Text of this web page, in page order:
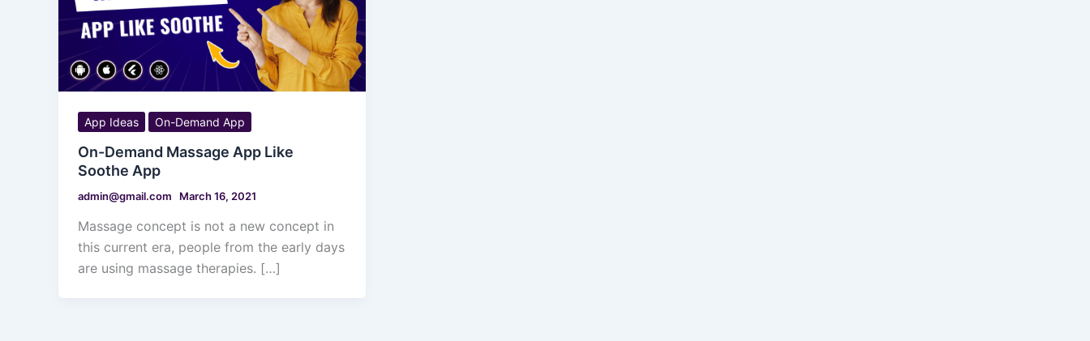
App Ideas On-Demand App
On-Demand Massage App Like
Soothe App
admin@gmail.com March 16, 2021
Massage concept is not a new concept in
this current era, people from the early days
are using massage therapies. […]